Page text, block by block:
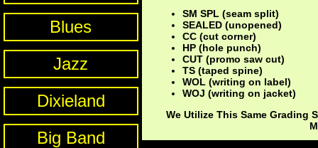
Blues
Jazz
Dixieland
Big Band
SM SPL (seam split)
SEALED (unopened)
CC (cut corner)
HP (hole punch)
CUT (promo saw cut)
TS (taped spine)
WOL (writing on label)
WOJ (writing on jacket)
We Utilize This Same Grading